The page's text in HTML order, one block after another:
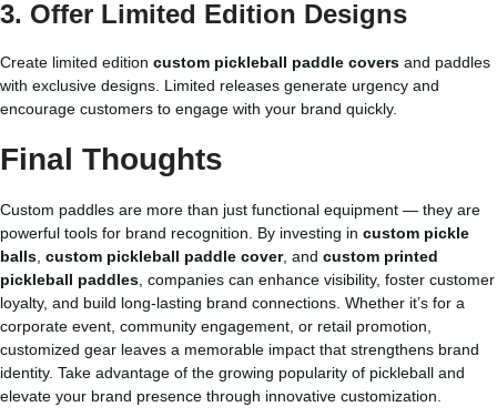
3. Offer Limited Edition Designs
Create limited edition custom pickleball paddle covers and paddles
with exclusive designs. Limited releases generate urgency and
encourage customers to engage with your brand quickly.
Final Thoughts
Custom paddles are more than just functional equipment — they are
powerful tools for brand recognition. By investing in custom pickle
balls custom pickleball paddle cover, and custom printed
pickleball paddles , companies can enhance visibility, foster customer
loyalty, and build long-lasting brand connections. Whether it’s for a
corporate event, community engagement, or retail promotion,
customized gear leaves a memorable impact that strengthens brand
identity. Take advantage of the growing popularity of pickleball and
elevate your brand presence through innovative customization.